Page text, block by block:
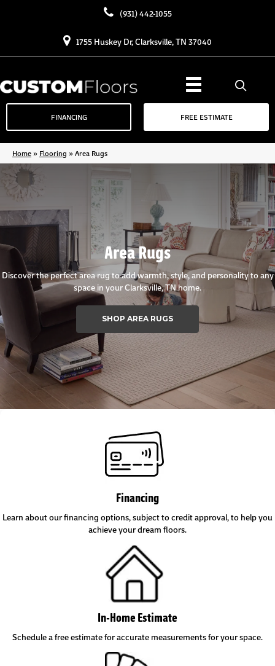
(931) 442-1055
1755 Huskey Dr, Clarksville, TN 37040
FINANCING FREE ESTIMATE
Home» Flooring »Area Rugs
Area Rugs
Discover the perfect area rug to add warmth, style, and personality to any
space in your Clarksville, TN home.
SHOP AREA RUGS
Financing
Learn about our financing options, subject to credit approval, to help you
achieve your dream floors.
In-Home Estimate
Schedule a free estimate for accurate measurements for your space.